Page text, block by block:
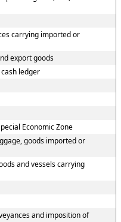
carrying imported or
export goods
ledger
Economic Zone
goods imported or
and vessels carrying
and imposition of